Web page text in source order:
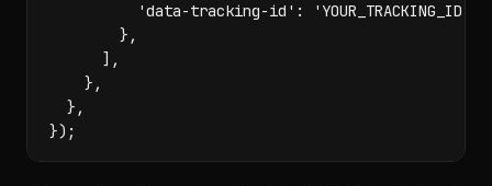
          'data-tracking-id': 'YOUR_TRACKING_ID',
        },
      ],
    },
  },
});